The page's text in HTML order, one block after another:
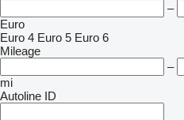
–
Euro
Euro 4 Euro 5 Euro 6
Mileage
–
mi
Autoline ID